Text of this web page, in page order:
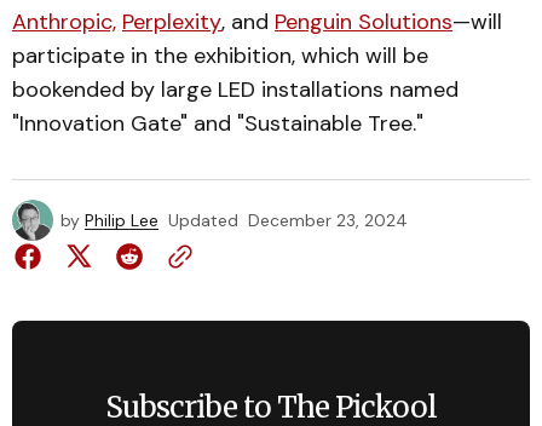
Anthropic, Perplexity, and Penguin Solutions—will
participate in the exhibition, which will be
bookended by large LED installations named
"Innovation Gate" and "Sustainable Tree."
by Philip Lee Updated December 23, 2024
Subscribe to The Pickool